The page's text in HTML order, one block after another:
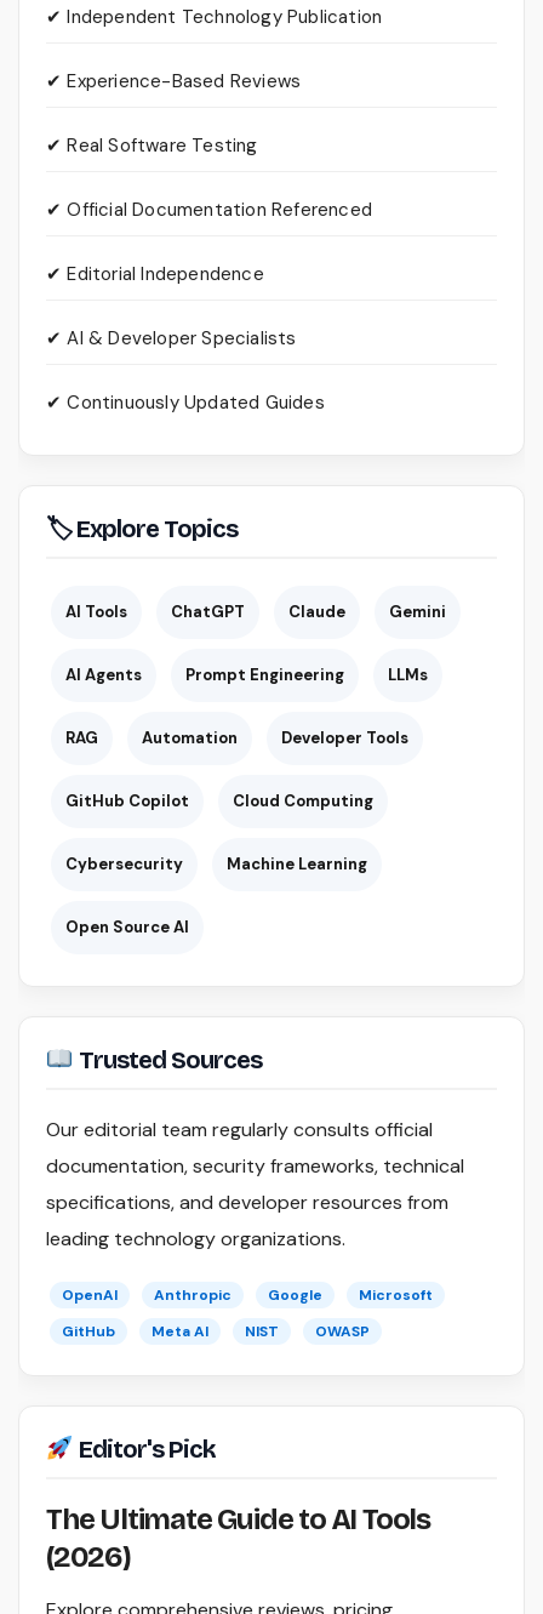
✔ Independent Technology Publication
✔ Experience-Based Reviews
✔ Real Software Testing
✔ Official Documentation Referenced
✔ Editorial Independence
✔ AI & Developer Specialists
✔ Continuously Updated Guides
🏷 Explore Topics
AI Tools ChatGPT Claude Gemini
AI Agents Prompt Engineering LLMs
RAG Automation Developer Tools
GitHub Copilot Cloud Computing
Cybersecurity Machine Learning
Open Source AI
Trusted Sources
Our editorial team regularly consults official
documentation, security frameworks, technical
specifications, and developer resources from
leading technology organizations.
OpenAI Anthropic Google
Microsoft
GitHub
Meta AI NIST OWASP
Editor's Pick
The Ultimate Guide to AI Tools
(2026)